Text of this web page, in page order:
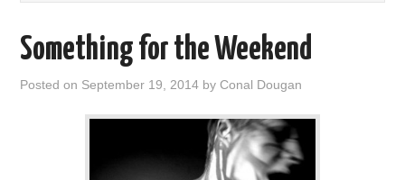
Something for the Weekend
Posted on September 19, 2014 byConal Dougan